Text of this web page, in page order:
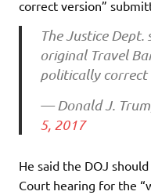
correct version”
The Justice
original Travel
politically correct
— Donald J.
5, 2017
He said the DOJ
Court hearing for the